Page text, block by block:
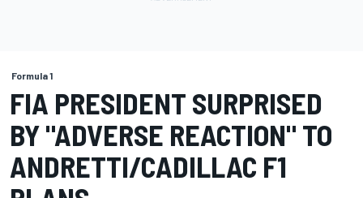
Formula 1
FIA PRESIDENT SURPRISED
BY "ADVERSE REACTION" TO
ANDRETTI/CADILLAC F1